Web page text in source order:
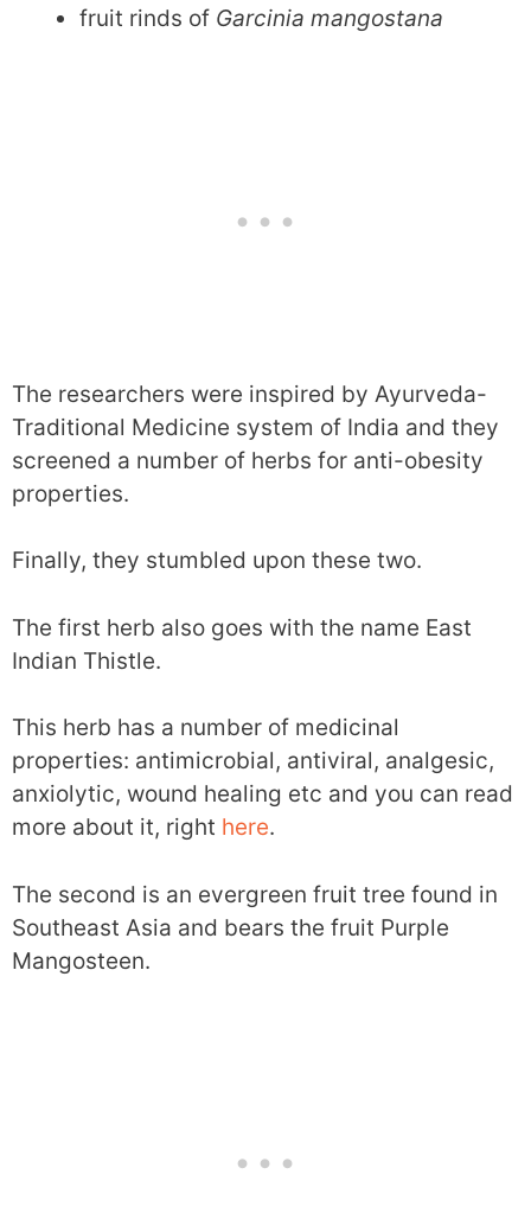
fruit rinds of Garcinia mangostana
The researchers were inspired by Ayurveda-
Traditional Medicine system of India and they
screened a number of herbs for anti-obesity
properties.
Finally, they stumbled upon these two.
The first herb also goes with the name East
Indian Thistle.
This herb has a number of medicinal
properties: antimicrobial, antiviral, analgesic,
anxiolytic, wound healing etc and you can read
more about it, right here.
The second is an evergreen fruit tree found in
Southeast Asia and bears the fruit Purple
Mangosteen.